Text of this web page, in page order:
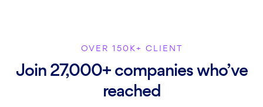
OVER 150K+ CLIENT
Join 27,000+ companies who’ve
reached